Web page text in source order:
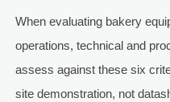
When evaluating bakery
operations, technical and
assess against these six
site demonstration, not